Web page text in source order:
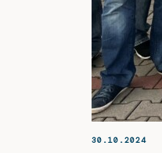
30.10.2024